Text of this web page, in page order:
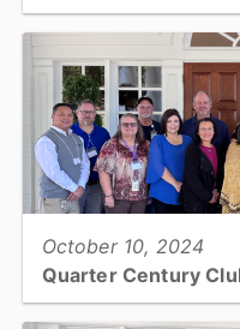
View full story
October 10, 2024
Quarter Century